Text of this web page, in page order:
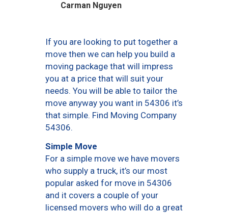
Carman Nguyen
If you are looking to put together a
move then we can help you build a
moving package that will impress
you at a price that will suit your
needs. You will be able to tailor the
move anyway you want in 54306 it’s
that simple. Find Moving Company
54306.
Simple Move
For a simple move we have movers
who supply a truck, it’s our most
popular asked for move in 54306
and it covers a couple of your
licensed movers who will do a great